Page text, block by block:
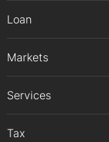
Loan
Markets
Services
Tax